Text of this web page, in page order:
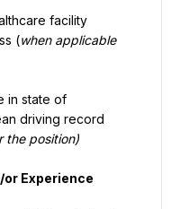
facility
(when applicable
in state of
the position)
or Experience